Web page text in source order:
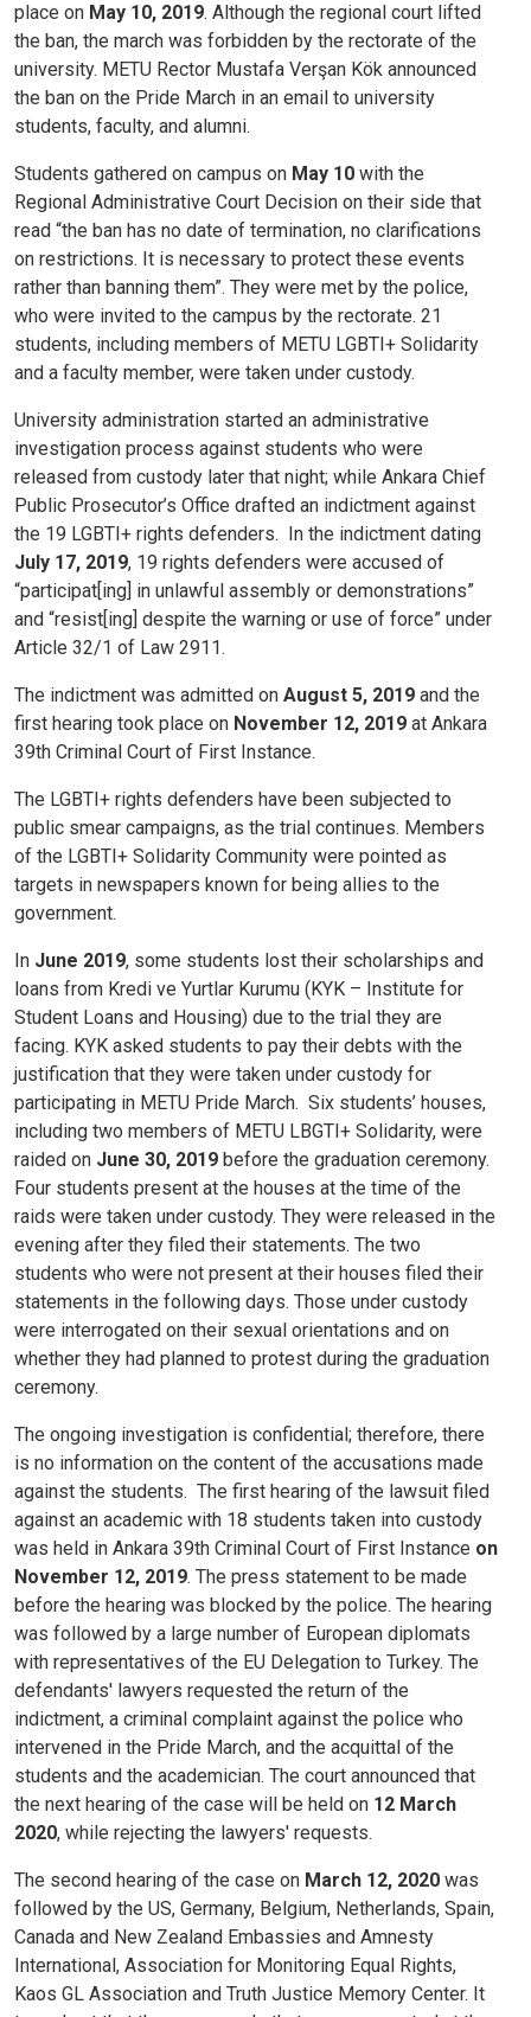
place on May 10, 2019. Although the regional court lifted
the ban, the march was forbidden by the rectorate of the
university. METU Rector Mustafa Verşan Kök announced
the ban on the Pride March in an email to university
students, faculty, and alumni.
Students gathered on campus on May 10 with the
Regional Administrative Court Decision on their side that
read “the ban has no date of termination, no clarifications
on restrictions. It is necessary to protect these events
rather than banning them”. They were met by the police,
who were invited to the campus by the rectorate. 21
students, including members of METU LGBTI+ Solidarity
and a faculty member, were taken under custody.
University administration started an administrative
investigation process against students who were
released from custody later that night; while Ankara Chief
Public Prosecutor’s Office drafted an indictment against
the 19 LGBTI+ rights defenders. In the indictment dating
July 17, 2019, 19 rights defenders were accused of
“participat[ing] in unlawful assembly or demonstrations”
and “resist[ing] despite the warning or use of force” under
Article 32/1 of Law 2911.
The indictment was admitted on August 5, 2019 and the
first hearing took place on November 12, 2019 at Ankara
39th Criminal Court of First Instance.
The LGBTI+ rights defenders have been subjected to
public smear campaigns, as the trial continues. Members
of the LGBTI+ Solidarity Community were pointed as
targets in newspapers known for being allies to the
government.
In June 2019, some students lost their scholarships and
loans from Kredi ve Yurtlar Kurumu (KYK – Institute for
Student Loans and Housing) due to the trial they are
facing. KYK asked students to pay their debts with the
justification that they were taken under custody for
participating in METU Pride March. Six students’ houses,
including two members of METU LBGTI+ Solidarity, were
raided on June 30, 2019 before the graduation ceremony.
Four students present at the houses at the time of the
raids were taken under custody. They were released in the
evening after they filed their statements. The two
students who were not present at their houses filed their
statements in the following days. Those under custody
were interrogated on their sexual orientations and on
whether they had planned to protest during the graduation
ceremony.
The ongoing investigation is confidential; therefore, there
is no information on the content of the accusations made
against the students. The first hearing of the lawsuit filed
against an academic with 18 students taken into custody
was held in Ankara 39th Criminal Court of First Instance on
November 12, 2019. The press statement to be made
before the hearing was blocked by the police. The hearing
was followed by a large number of European diplomats
with representatives of the EU Delegation to Turkey. The
defendants' lawyers requested the return of the
indictment, a criminal complaint against the police who
intervened in the Pride March, and the acquittal of the
students and the academician. The court announced that
the next hearing of the case will be held on 12 March
2020, while rejecting the lawyers' requests.
The second hearing of the case on March 12, 2020 was
followed by the US, Germany, Belgium, Netherlands, Spain,
Canada and New Zealand Embassies and Amnesty
International, Association for Monitoring Equal Rights,
Kaos GL Association and Truth Justice Memory Center. It